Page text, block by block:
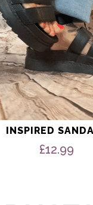
INSPIRED
£12.99